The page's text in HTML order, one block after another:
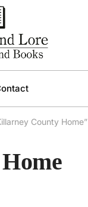
County Home”